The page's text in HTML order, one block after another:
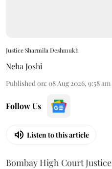
Justice Sharmila Deshmukh
Neha Joshi
Published on: 08 Aug 2026, 9:58 am
Follow Us
Listen to this article
Bombay High Court Justice